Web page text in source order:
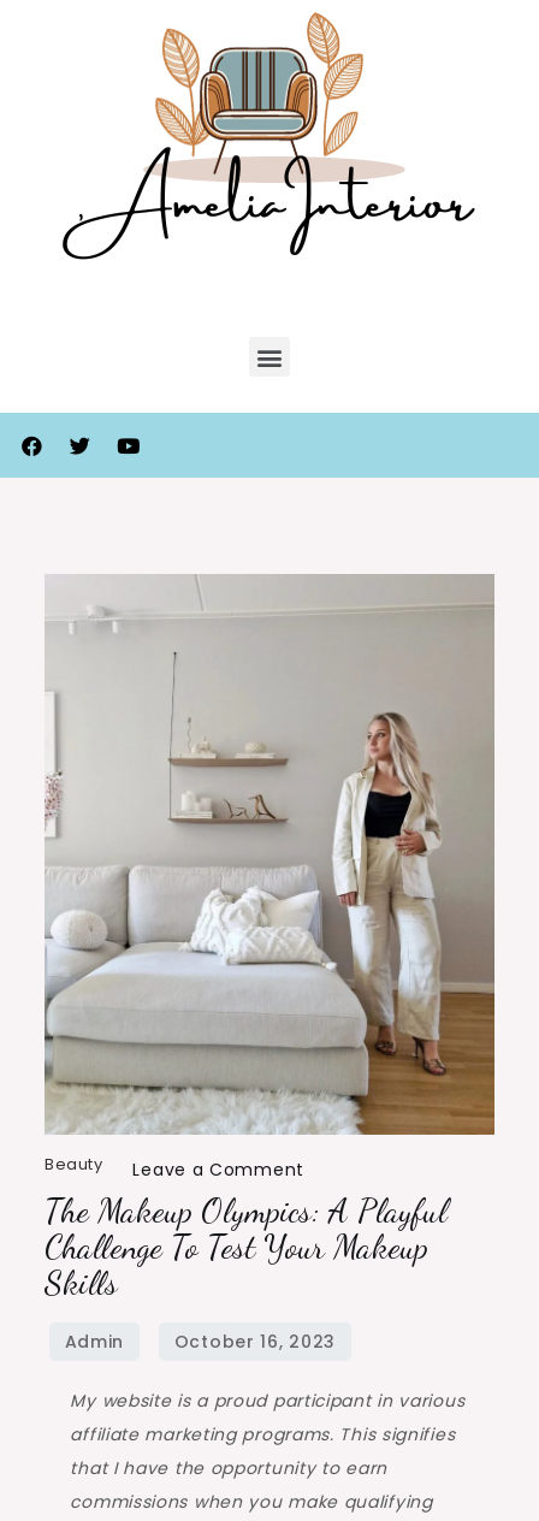
Beauty Leave a Comment
The Makeup Olympics: A Playful
Challenge To Test Your Makeup
Skills
My website is a proud participant in various
affiliate marketing programs. This signifies
that I have the opportunity to earn
commissions when you make qualifying